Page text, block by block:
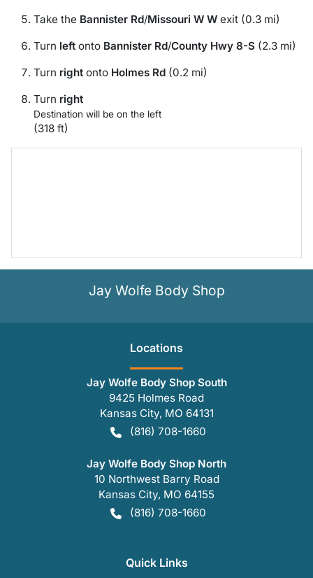
Take the Bannister Rd/Missouri W W exit (0.3 mi)
Turn left onto Bannister Rd/County Hwy 8-S (2.3 mi)
Turn right onto Holmes Rd (0.2 mi)
Turn right
Destination will be on the left
(318 ft)
Jay Wolfe Body Shop
Locations
Jay Wolfe Body Shop South
9425 Holmes Road
Kansas City, MO 64131
(816) 708-1660
Jay Wolfe Body Shop North
10 Northwest Barry Road
Kansas City, MO 64155
(816) 708-1660
Quick Links